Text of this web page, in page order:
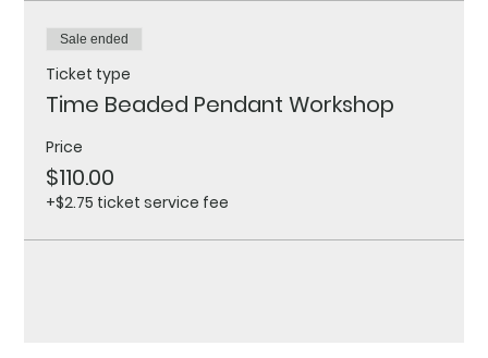
Sale ended
Ticket type
Time Beaded Pendant Workshop
Price
$110.00
+$2.75 ticket service fee